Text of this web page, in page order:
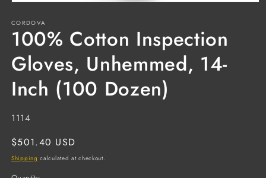
1
in
modal
CORDOVA
100% Cotton Inspection
Gloves, Unhemmed, 14-
Inch (100 Dozen)
SKU:
1114
Regular
price
$501.40 USD
Shipping calculated at checkout.